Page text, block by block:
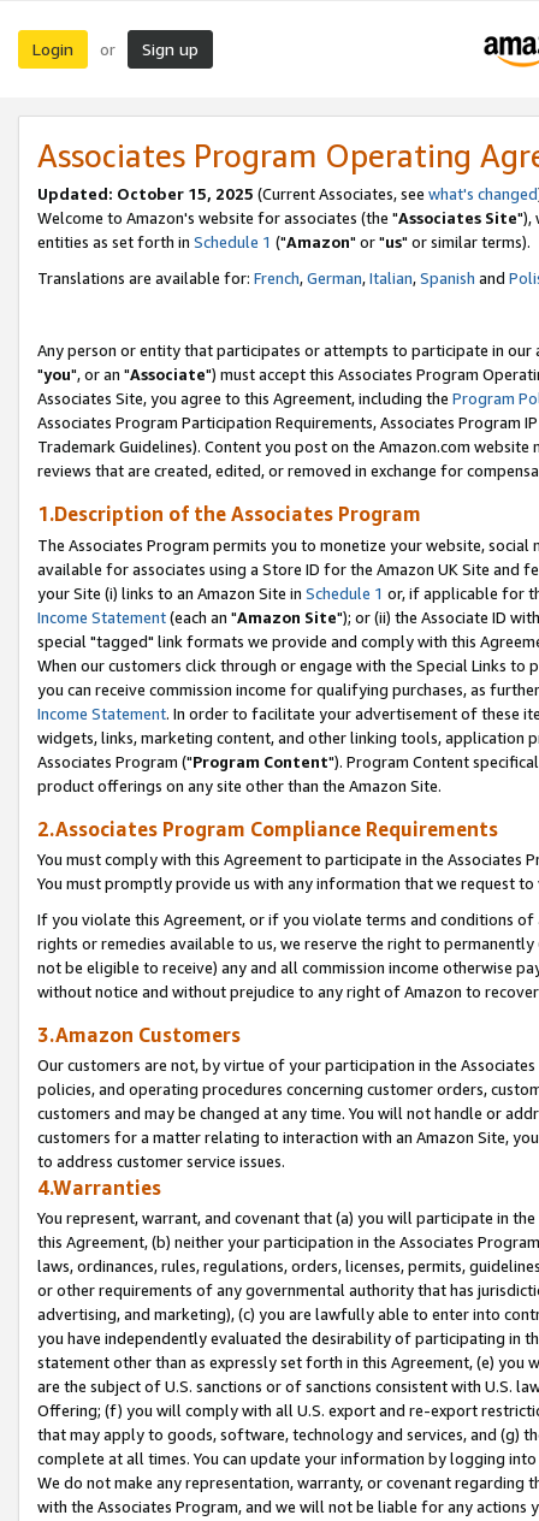
Login or Sign up
Associates Program Operating
Updated: October 15, 2025 (Current Associates, see what's changed
Welcome to Amazon's website for associates (the "Associates Site"),
entities as set forth in Schedule 1 ("Amazon" or "us" or similar terms).
Translations are available for: French,German,Italian,Spanish and
Any person or entity that participates or attempts to participate in our
"you", or an "Associate") must accept this Associates Program
Associates Site, you agree to this Agreement, including the Program
Associates Program Participation Requirements, Associates Program
Trademark Guidelines). Content you post on the Amazon.com
reviews that are created, edited, or removed in exchange for
1.Description of the Associates Program
The Associates Program permits you to monetize your website,
available for associates using a Store ID for the Amazon UK Site and
your Site (i) links to an Amazon Site in Schedule 1 or, if applicable for
Income Statement(each an "Amazon Site"); or (ii) the Associate ID
special "tagged" link formats we provide and comply with this
When our customers click through or engage with the Special Links
you can receive commission income for qualifying purchases, as
Income Statement. In order to facilitate your advertisement of these
widgets, links, marketing content, and other linking tools, application
Associates Program ("Program Content"). Program Content
product offerings on any site other than the Amazon Site.
2.Associates Program Compliance Requirements
You must comply with this Agreement to participate in the Associates
You must promptly provide us with any information that we request
If you violate this Agreement, or if you violate terms and conditions
rights or remedies available to us, we reserve the right to
not be eligible to receive) any and all commission income otherwise
without notice and without prejudice to any right of Amazon to
3.Amazon Customers
Our customers are not, by virtue of your participation in the
policies, and operating procedures concerning customer orders,
customers and may be changed at any time. You will not handle or
customers for a matter relating to interaction with an Amazon Site,
to address customer service issues.
4.Warranties
You represent, warrant, and covenant that (a) you will participate in
this Agreement, (b) neither your participation in the Associates
laws, ordinances, rules, regulations, orders, licenses, permits,
or other requirements of any governmental authority that has
advertising, and marketing), (c) you are lawfully able to enter into
you have independently evaluated the desirability of participating in
statement other than as expressly set forth in this Agreement, (e)
are the subject of U.S. sanctions or of sanctions consistent with U.S.
Offering; (f) you will comply with all U.S. export and re-export
that may apply to goods, software, technology and services, and (g)
complete at all times. You can update your information by logging
We do not make any representation, warranty, or covenant regarding
with the Associates Program, and we will not be liable for any actions